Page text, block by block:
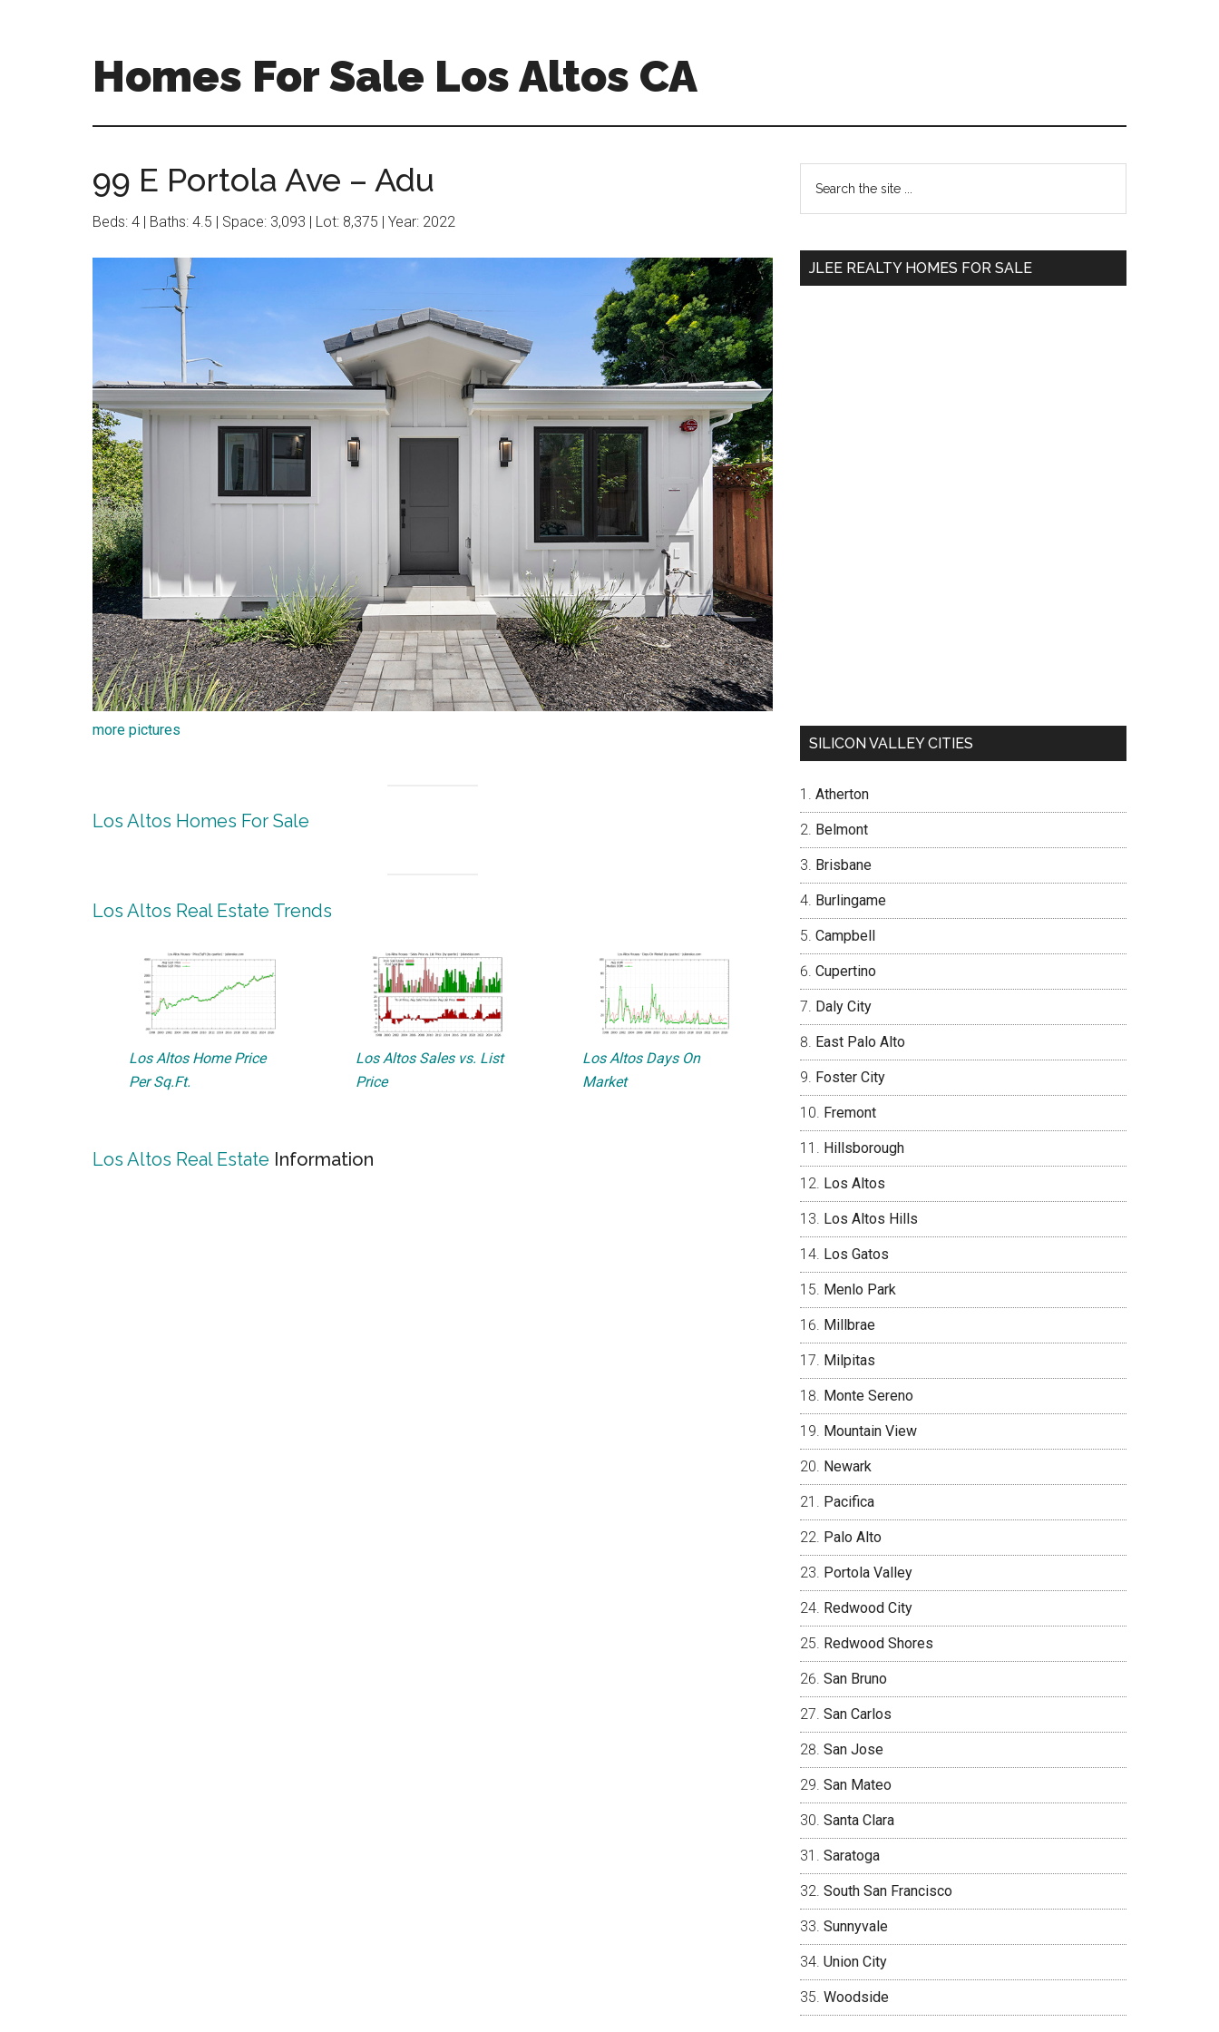
Homes For Sale Los Altos CA
99 E Portola Ave – Adu
Beds: 4 | Baths: 4.5 | Space: 3,093 | Lot: 8,375 | Year: 2022
more pictures
Los Altos Homes For Sale
Los Altos Real Estate Trends
Los Altos Home Price
Per Sq.Ft.
Los Altos Sales vs. List
Price
Los Altos Days On
Market
Los Altos Real Estate Information
Primary
Sidebar
the
JLEE REALTY HOMES FOR SALE
SILICON VALLEY CITIES
Atherton
Belmont
Brisbane
Burlingame
Campbell
Cupertino
Daly City
East Palo Alto
Foster City
Fremont
Hillsborough
Los Altos
Los Altos Hills
Los Gatos
Menlo Park
Millbrae
Milpitas
Monte Sereno
Mountain View
Newark
Pacifica
Palo Alto
Portola Valley
Redwood City
Redwood Shores
San Bruno
San Carlos
San Jose
San Mateo
Santa Clara
Saratoga
South San Francisco
Sunnyvale
Union City
Woodside